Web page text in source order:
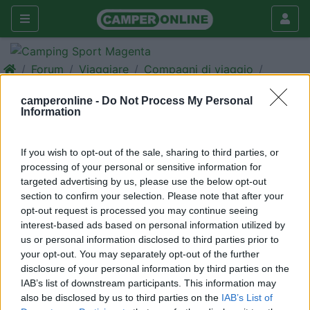
camperonline - Do Not Process My Personal
Information
If you wish to opt-out of the sale, sharing to third parties, or
processing of your personal or sensitive information for
targeted advertising by us, please use the below opt-out
section to confirm your selection. Please note that after your
opt-out request is processed you may continue seeing
interest-based ads based on personal information utilized by
us or personal information disclosed to third parties prior to
your opt-out. You may separately opt-out of the further
disclosure of your personal information by third parties on the
IAB’s list of downstream participants. This information may
also be disclosed by us to third parties on the IAB’s List of
Forum Viaggiare Compagni di viaggio
Portogallo in agosto
< 1 >
adalberto
482
Inserito il30/05/2017 alle: 10:03:59
Siamo una coppia 60enne di Bari che sta programmando il
viaggio in Portogallo in agosto, vorremmo farlo in compagnia di
1 o più equipaggi se possibile, chi interessato può contattarci x
concordare il programma di massima. Grazie
"Il futuro appartiene a coloro che hanno il coraggio di credere